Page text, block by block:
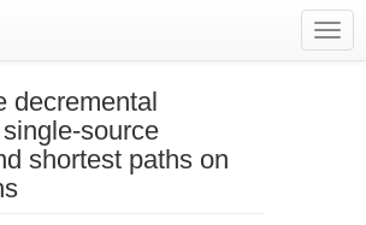
decremental
source
shortest paths on